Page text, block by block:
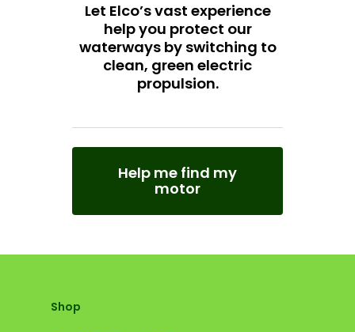
Let Elco’s vast experience
help you protect our
waterways by switching to
clean, green electric
propulsion.
Help me find my
motor
Shop
Benefits of Going
Frequently Asked